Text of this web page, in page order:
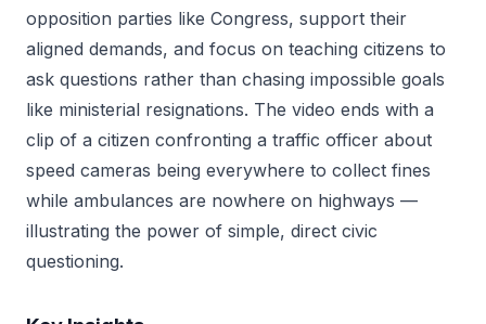
opposition parties like Congress, support their
aligned demands, and focus on teaching citizens to
ask questions rather than chasing impossible goals
like ministerial resignations. The video ends with a
clip of a citizen confronting a traffic officer about
speed cameras being everywhere to collect fines
while ambulances are nowhere on highways —
illustrating the power of simple, direct civic
questioning.